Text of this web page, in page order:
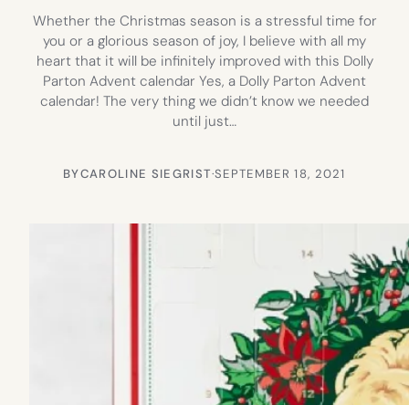
Whether the Christmas season is a stressful time for
you or a glorious season of joy, I believe with all my
heart that it will be infinitely improved with this Dolly
Parton Advent calendar Yes, a Dolly Parton Advent
calendar! The very thing we didn’t know we needed
until just…
BYCAROLINE SIEGRIST·SEPTEMBER 18, 2021